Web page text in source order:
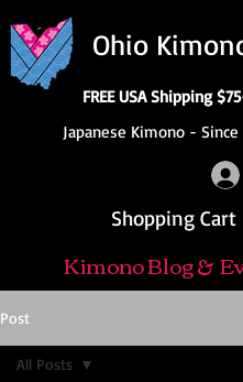
Ohio
FREE USA Shipping
Japanese Kimono - Since
Shopping Cart
Kimono Blog &
Post
All Posts